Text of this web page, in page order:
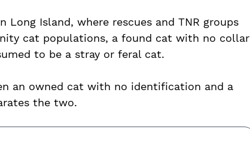
Island, where rescues and TNR groups
cat populations, a found cat with no collar
to be a stray or feral cat.
an owned cat with no identification and a
the two.